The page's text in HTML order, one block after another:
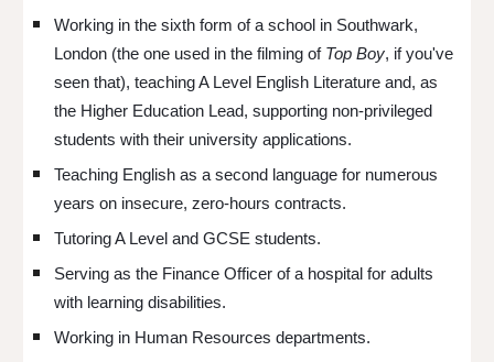
Working in the sixth form of a school in Southwark,
London (the one used in the filming of Top Boy, if you've
seen that), teaching A Level English Literature and, as
the Higher Education Lead, supporting non-privileged
students with their university applications.
Teaching English as a second language for numerous
years on insecure, zero-hours contracts.
Tutoring A Level and GCSE students.
Serving as the Finance Officer of a hospital for adults
with learning disabilities.
Working in Human Resources departments.